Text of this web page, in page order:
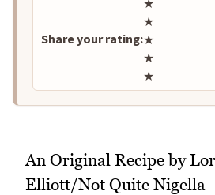
Share your rating:
★
★
★
★
★
An Original Recipe by
Elliott/Not Quite Nigella